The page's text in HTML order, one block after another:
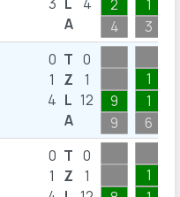
A
2
4
1
3
0
1
4
T
Z
L
A
0
1
12
9
9
1
1
6
0
1
T
Z
0
1
1